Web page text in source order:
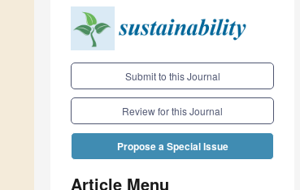
Submit to this Journal
Review for this Journal
Propose a Special Issue
Article Menu